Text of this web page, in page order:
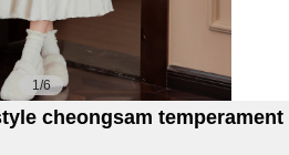
1/6
cheongsam temperament